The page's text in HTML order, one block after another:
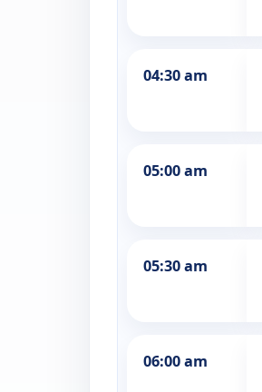
04:30 am
05:00 am
05:30 am
06:00 am